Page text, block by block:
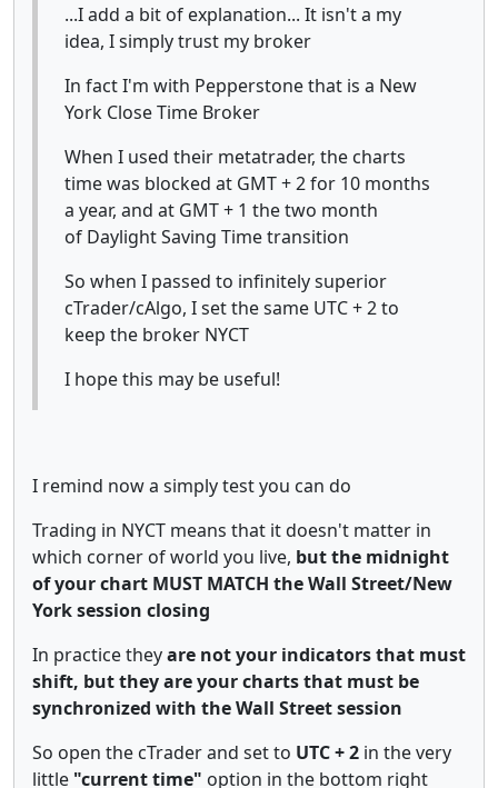
...I add a bit of explanation... It isn't a my
idea, I simply trust my broker
In fact I'm with Pepperstone that is a New
York Close Time Broker
When I used their metatrader, the charts
time was blocked at GMT + 2 for 10 months
a year, and at GMT + 1 the two month
of Daylight Saving Time transition
So when I passed to infinitely superior
cTrader/cAlgo, I set the same UTC + 2 to
keep the broker NYCT
I hope this may be useful!
I remind now a simply test you can do
Trading in NYCT means that it doesn't matter in
which corner of world you live, but the midnight
of your chart MUST MATCH the Wall Street/New
York session closing
In practice theyare not your indicators that must
shift, but they are your charts that must be
synchronized with the Wall Street session
So open the cTrader and set to UTC + 2 in the very
little "current time" option in the bottom right